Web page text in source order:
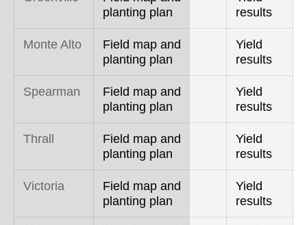
planting plan
results
Monte Alto
Field map and
planting plan
Yield
results
Spearman
Field map and
planting plan
Yield
results
Thrall
Field map and
planting plan
Yield
results
Victoria
Field map and
planting plan
Yield
results